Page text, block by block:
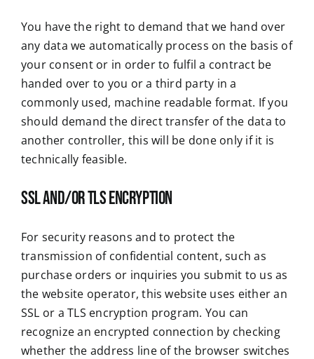
You have the right to demand that we hand over
any data we automatically process on the basis of
your consent or in order to fulfil a contract be
handed over to you or a third party in a
commonly used, machine readable format. If you
should demand the direct transfer of the data to
another controller, this will be done only if it is
technically feasible.
SSL and/or TLS encryption
For security reasons and to protect the
transmission of confidential content, such as
purchase orders or inquiries you submit to us as
the website operator, this website uses either an
SSL or a TLS encryption program. You can
recognize an encrypted connection by checking
whether the address line of the browser switches